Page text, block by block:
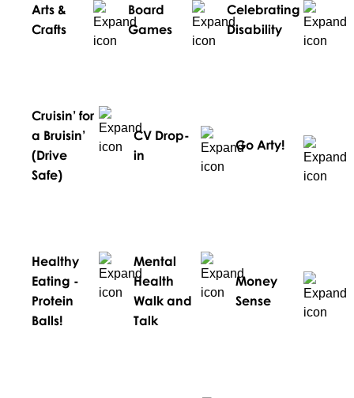
Arts &
Crafts
Board
Games
Celebrating
Disability
Cruisin’ for
a Bruisin’
(Drive
Safe)
CV Drop-
in
Go Arty!
Healthy
Eating -
Protein
Balls!
Mental
Health
Walk and
Talk
Money
Sense